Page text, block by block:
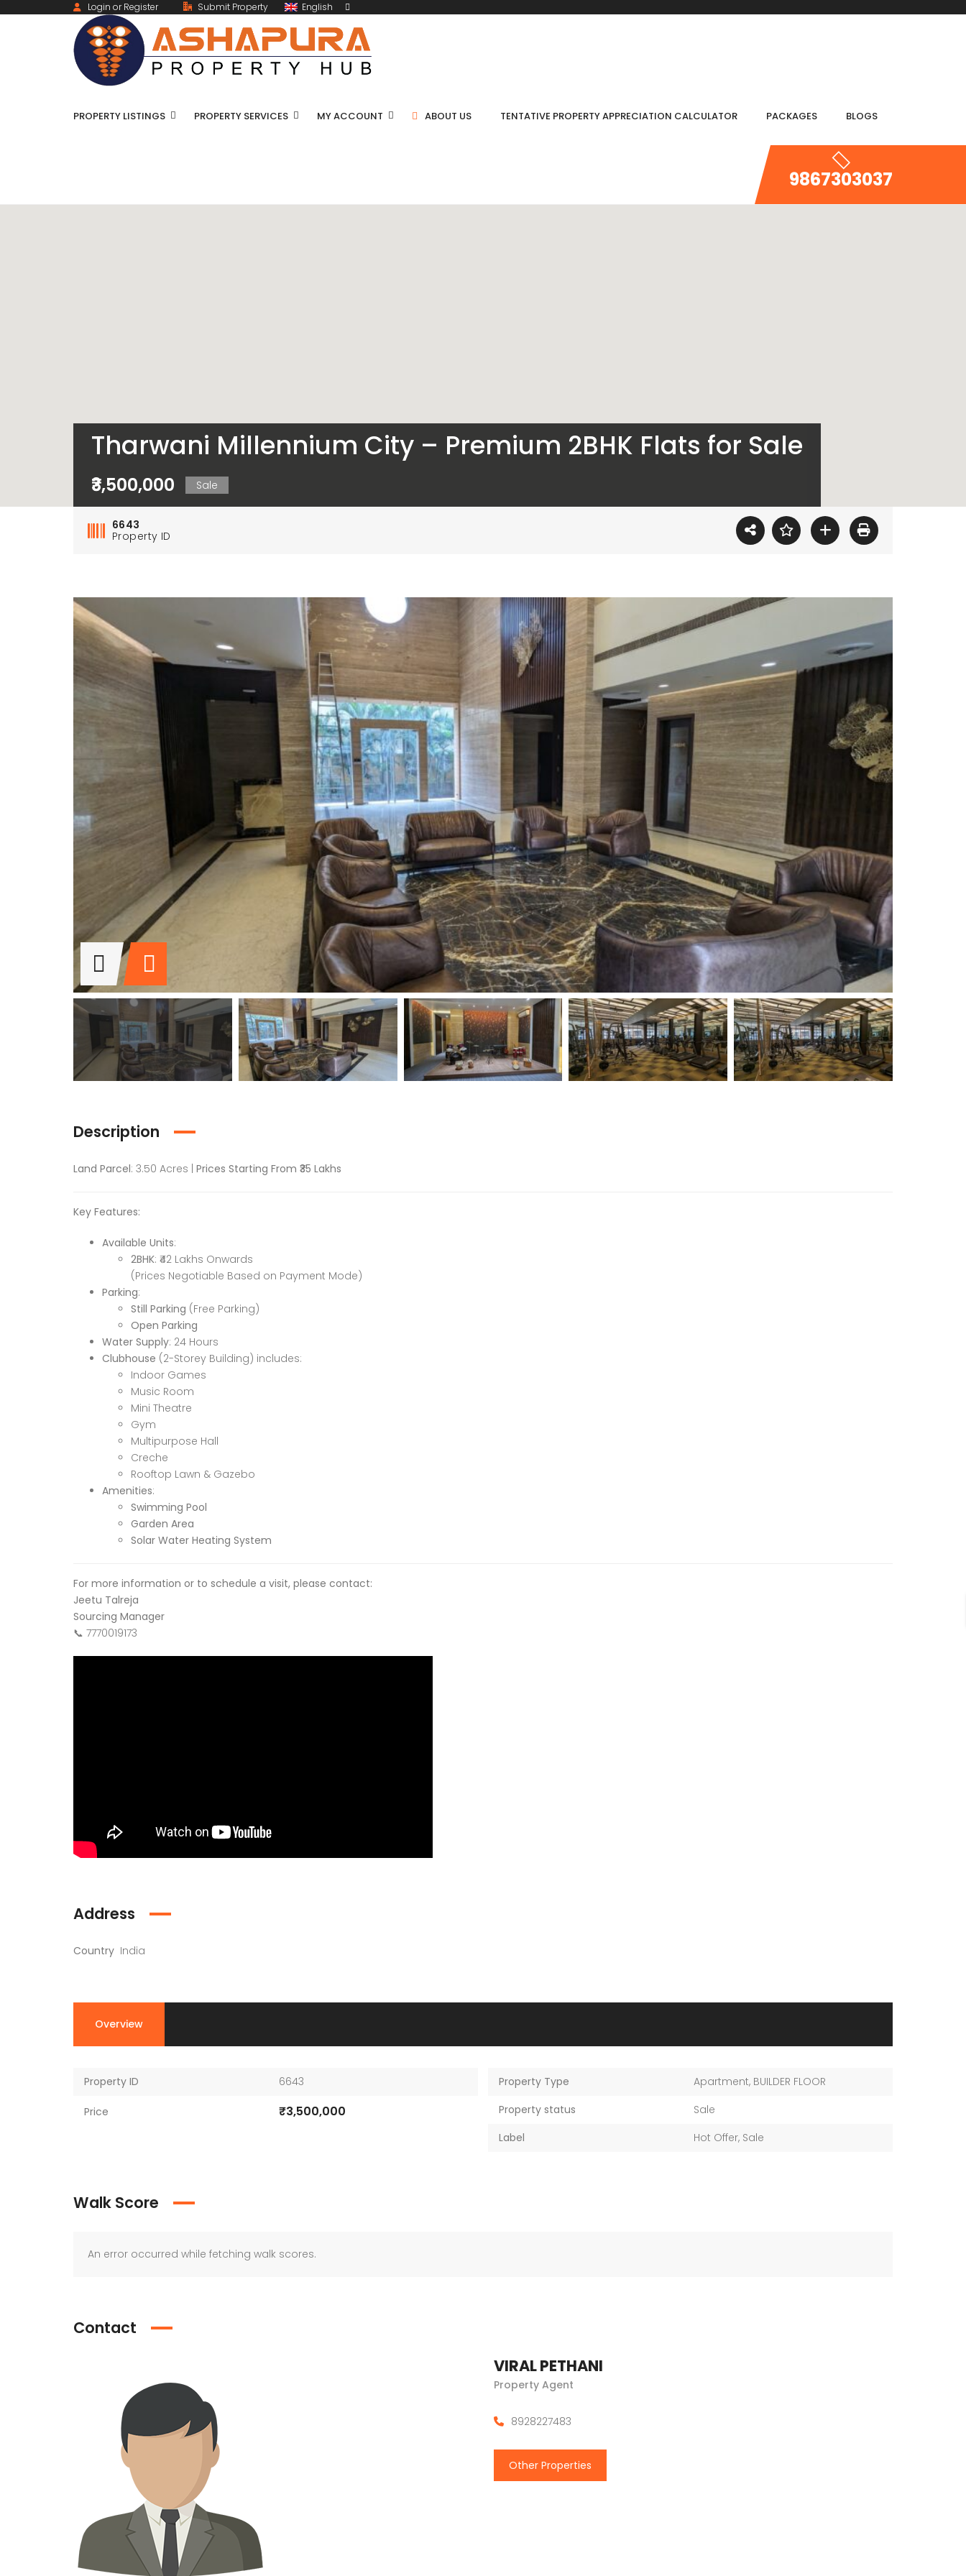
Login or Register Submit Property English
PROPERTY LISTINGS PROPERTY SERVICES MY ACCOUNT ABOUT US TENTATIVE PROPERTY APPRECIATION CALCULATOR PACKAGES BLOGS
9867303037
Tharwani Millennium City – Premium 2BHK Flats for Sale
₹3,500,000 Sale
6643
Property ID
Description
Land Parcel: 3.50 Acres | Prices Starting From ₹35 Lakhs
Key Features:
Available Units:
2BHK: ₹42 Lakhs Onwards
(Prices Negotiable Based on Payment Mode)
Parking:
Still Parking (Free Parking)
Open Parking
Water Supply: 24 Hours
Clubhouse (2-Storey Building) includes:
Indoor Games
Music Room
Mini Theatre
Gym
Multipurpose Hall
Creche
Rooftop Lawn & Gazebo
Amenities:
Swimming Pool
Garden Area
Solar Water Heating System
For more information or to schedule a visit, please contact:
Jeetu Talreja
Sourcing Manager
📞 7770019173
Address
Country India
Overview
Property ID 6643
Price ₹3,500,000
Property Type Apartment, BUILDER FLOOR
Property status
Sale
Label
Hot Offer, Sale
Walk Score
An error occurred while fetching walk scores.
Contact
VIRAL PETHANI
Property Agent
8928227483
Other Properties